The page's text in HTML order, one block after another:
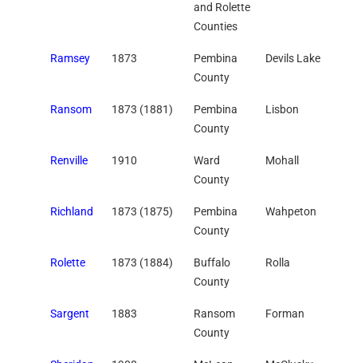
and Rolette
Counties
Ramsey 1873
Pembina
County
Devils Lake
Ransom 1873 (1881)
Pembina
County
Lisbon
Renville 1910
Ward
County
Mohall
Richland 1873 (1875)
Pembina
County
Wahpeton
Rolette 1873 (1884)
Buffalo
County
Rolla
Sargent 1883
Ransom
County
Forman